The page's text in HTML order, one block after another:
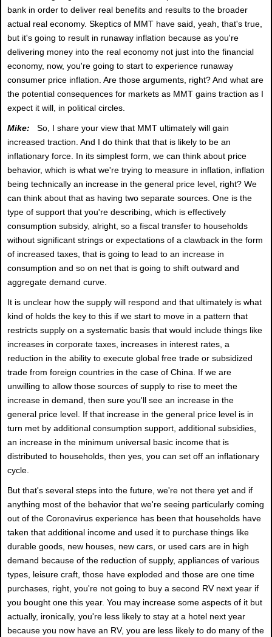
bank in order to deliver real benefits and results to the broader
actual real economy. Skeptics of MMT have said, yeah, that's true,
but it's going to result in runaway inflation because as you're
delivering money into the real economy not just into the financial
economy, now, you're going to start to experience runaway
consumer price inflation. Are those arguments, right? And what are
the potential consequences for markets as MMT gains traction as I
expect it will, in political circles.
Mike: So, I share your view that MMT ultimately will gain
increased traction. And I do think that that is likely to be an
inflationary force. In its simplest form, we can think about price
behavior, which is what we're trying to measure in inflation, inflation
being technically an increase in the general price level, right? We
can think about that as having two separate sources. One is the
type of support that you're describing, which is effectively
consumption subsidy, alright, so a fiscal transfer to households
without significant strings or expectations of a clawback in the form
of increased taxes, that is going to lead to an increase in
consumption and so on net that is going to shift outward and
aggregate demand curve.
It is unclear how the supply will respond and that ultimately is what
kind of holds the key to this if we start to move in a pattern that
restricts supply on a systematic basis that would include things like
increases in corporate taxes, increases in interest rates, a
reduction in the ability to execute global free trade or subsidized
trade from foreign countries in the case of China. If we are
unwilling to allow those sources of supply to rise to meet the
increase in demand, then sure you'll see an increase in the
general price level. If that increase in the general price level is in
turn met by additional consumption support, additional subsidies,
an increase in the minimum universal basic income that is
distributed to households, then yes, you can set off an inflationary
cycle.
But that's several steps into the future, we're not there yet and if
anything most of the behavior that we're seeing particularly coming
out of the Coronavirus experience has been that households have
taken that additional income and used it to purchase things like
durable goods, new houses, new cars, or used cars are in high
demand because of the reduction of supply, appliances of various
types, leisure craft, those have exploded and those are one time
purchases, right, you're not going to buy a second RV next year if
you bought one this year. You may increase some aspects of it but
actually, ironically, you're less likely to stay at a hotel next year
because you now have an RV, you are less likely to do many of the